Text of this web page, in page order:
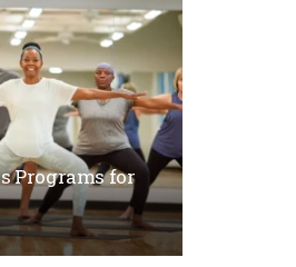
Programs for